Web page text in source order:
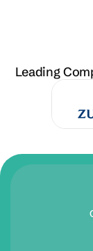
Leading